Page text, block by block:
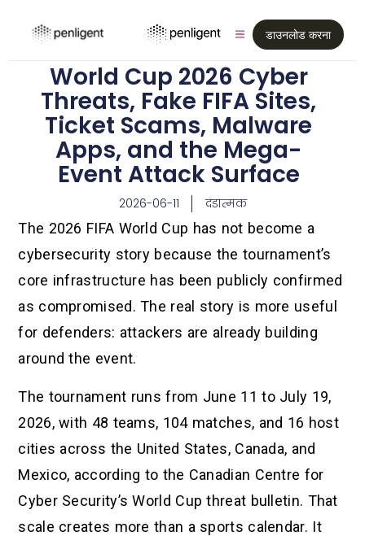
डाउनलोड करना
World Cup 2026 Cyber
Threats, Fake FIFA Sites,
Ticket Scams, Malware
Apps, and the Mega-
Event Attack Surface
2026-06-11 दंडात्मक
The 2026 FIFA World Cup has not become a
cybersecurity story because the tournament’s
core infrastructure has been publicly confirmed
as compromised. The real story is more useful
for defenders: attackers are already building
around the event.
The tournament runs from June 11 to July 19,
2026, with 48 teams, 104 matches, and 16 host
cities across the United States, Canada, and
Mexico, according to the Canadian Centre for
Cyber Security’s World Cup threat bulletin. That
scale creates more than a sports calendar. It